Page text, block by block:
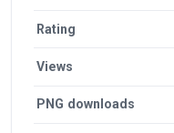
Rating
Views
PNG downloads